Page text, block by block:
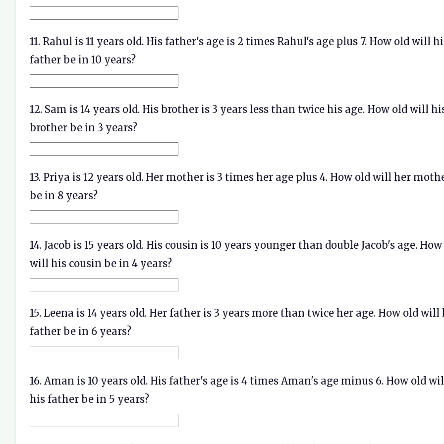
11. Rahul is 11 years old. His father's age is 2 times Rahul's age plus 7. How old will
father be in 10 years?
12. Sam is 14 years old. His brother is 3 years less than twice his age. How old will
brother be in 3 years?
13. Priya is 12 years old. Her mother is 3 times her age plus 4. How old will her
be in 8 years?
14. Jacob is 15 years old. His cousin is 10 years younger than double Jacob's age.
will his cousin be in 4 years?
15. Leena is 14 years old. Her father is 3 years more than twice her age. How old will
father be in 6 years?
16. Aman is 10 years old. His father's age is 4 times Aman's age minus 6. How old
his father be in 5 years?